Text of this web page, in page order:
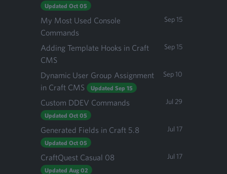
Updated Oct 05
My Most Used Console
Commands
Sep 15
Adding Template Hooks in Craft
CMS
Sep 15
Dynamic User Group Assignment
in Craft CMS
Updated Sep 15
Sep 10
Custom DDEV Commands
Updated Oct 05
Jul 29
Generated Fields in Craft 5.8
Updated Oct 05
Jul 17
CraftQuest Casual 08
Updated Aug 02
Jul 17